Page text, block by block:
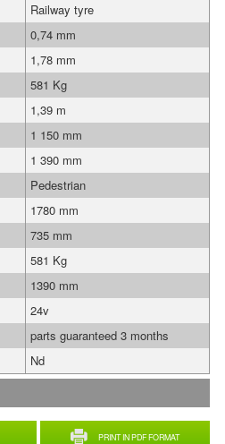
PRINT IN PDF FORMAT
Railway tyre
0,74 mm
1,78 mm
581 Kg
1,39 m
1 150 mm
1 390 mm
Pedestrian
1780 mm
735 mm
581 Kg
1390 mm
24v
parts guaranteed 3 months
Nd